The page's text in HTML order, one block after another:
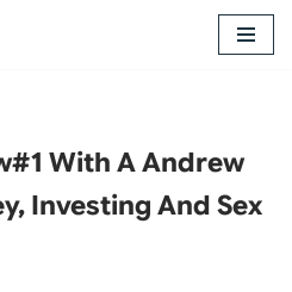
With A Andrew
Investing And Sex